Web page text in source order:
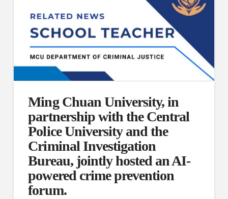
Ming Chuan University, in
partnership with the Central
Police University and the
Criminal Investigation
Bureau, jointly hosted an AI-
powered crime prevention
forum.